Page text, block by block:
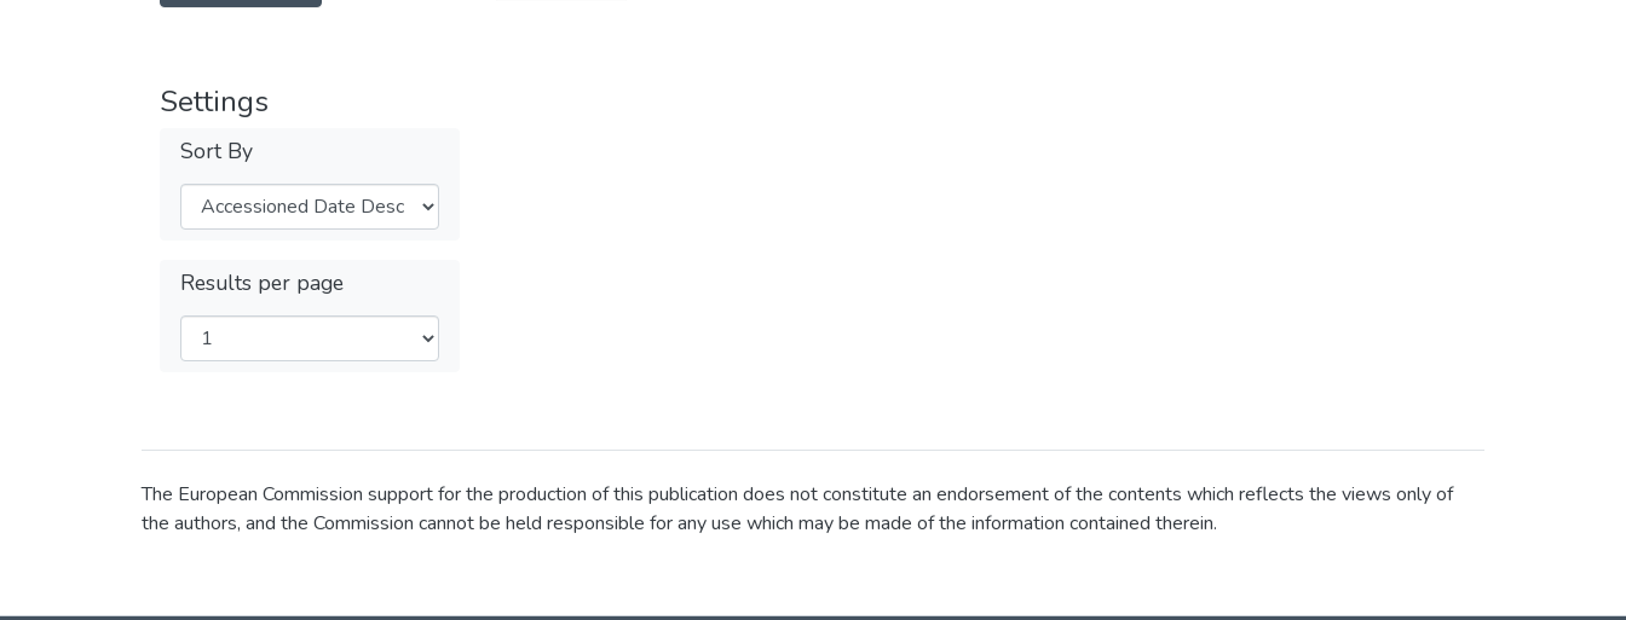
Settings
Sort By
Results per page
The European Commission support for the production of this publication does not constitute an endorsement of the contents which reflects the views only of
the authors, and the Commission cannot be held responsible for any use which may be made of the information contained therein.